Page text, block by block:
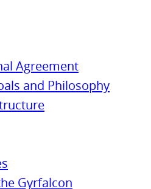
Agreement
and Philosophy
Gyrfalcon